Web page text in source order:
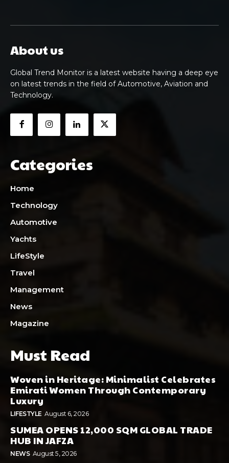
About us
Global Trend Monitor is a latest website having a deep eye
on latest trends in the field of Automotive, Aviation and
Technology.
Categories
Home
Technology
Automotive
Yachts
LifeStyle
Travel
Management
News
Magazine
Must Read
Woven in Heritage: Minimalist Celebrates
Emirati Women Through Contemporary
Luxury
LIFESTYLE August 6, 2026
SUMEA OPENS 12,000 SQM GLOBAL TRADE
HUB IN JAFZA
NEWS August 5, 2026